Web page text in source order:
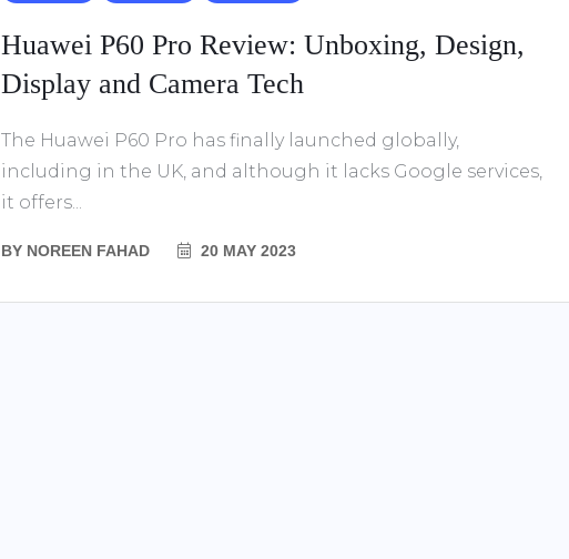
Huawei P60 Pro Review: Unboxing, Design,
Display and Camera Tech
The Huawei P60 Pro has finally launched globally,
including in the UK, and although it lacks Google services,
it offers...
BY NOREEN FAHAD 20 MAY 2023